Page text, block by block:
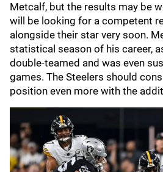
Metcalf, but the results may be
will be looking for a competent
alongside their star very soon.
statistical season of his career,
double-teamed and was even
games. The Steelers should
position even more with the